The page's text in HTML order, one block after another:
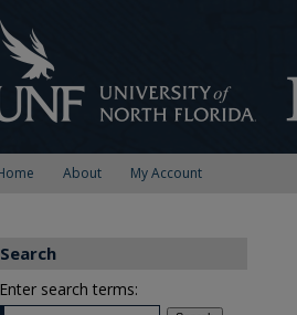
About My Account
Search
Enter search terms: